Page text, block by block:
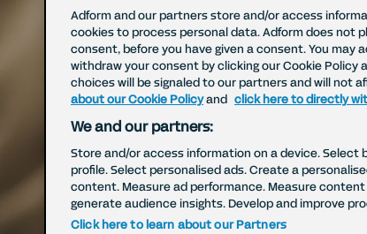
Adform and our partners store and/or access
cookies to process personal data. Adform does not
consent, before you have given a consent. You may
withdraw your consent by clicking our Cookie Policy
choices will be signaled to our partners and will not
about our Cookie Policyand click here to directly
We and our partners:
Store and/or access information on a device. Select
profile. Select personalised ads. Create a
content. Measure ad performance. Measure
generate audience insights. Develop and improve
Click here to learn about our Partners